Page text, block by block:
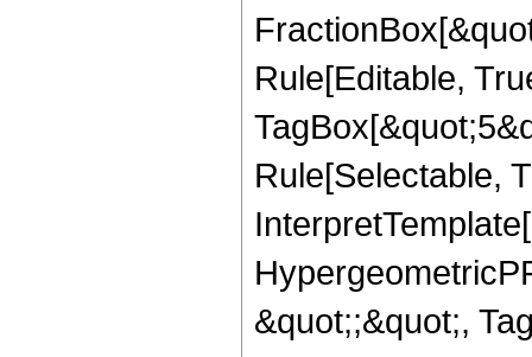
Rule[Editable,
Rule[Selectable,
&quot;;&quot;,